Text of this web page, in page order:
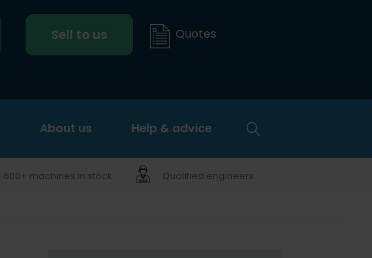
Sell to us Quotes
About us Help & advice
600+ machines in stock Qualified engineers